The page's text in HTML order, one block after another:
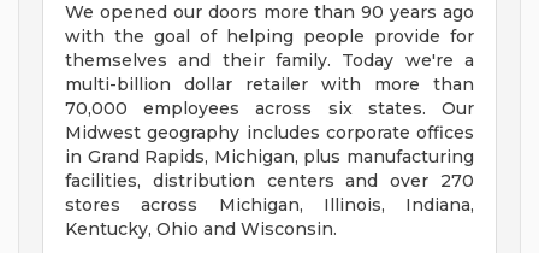
We opened our doors more than 90 years ago
with the goal of helping people provide for
themselves and their family. Today we're a
multi-billion dollar retailer with more than
70,000 employees across six states. Our
Midwest geography includes corporate offices
in Grand Rapids, Michigan, plus manufacturing
facilities, distribution centers and over 270
stores across Michigan, Illinois, Indiana,
Kentucky, Ohio and Wisconsin.